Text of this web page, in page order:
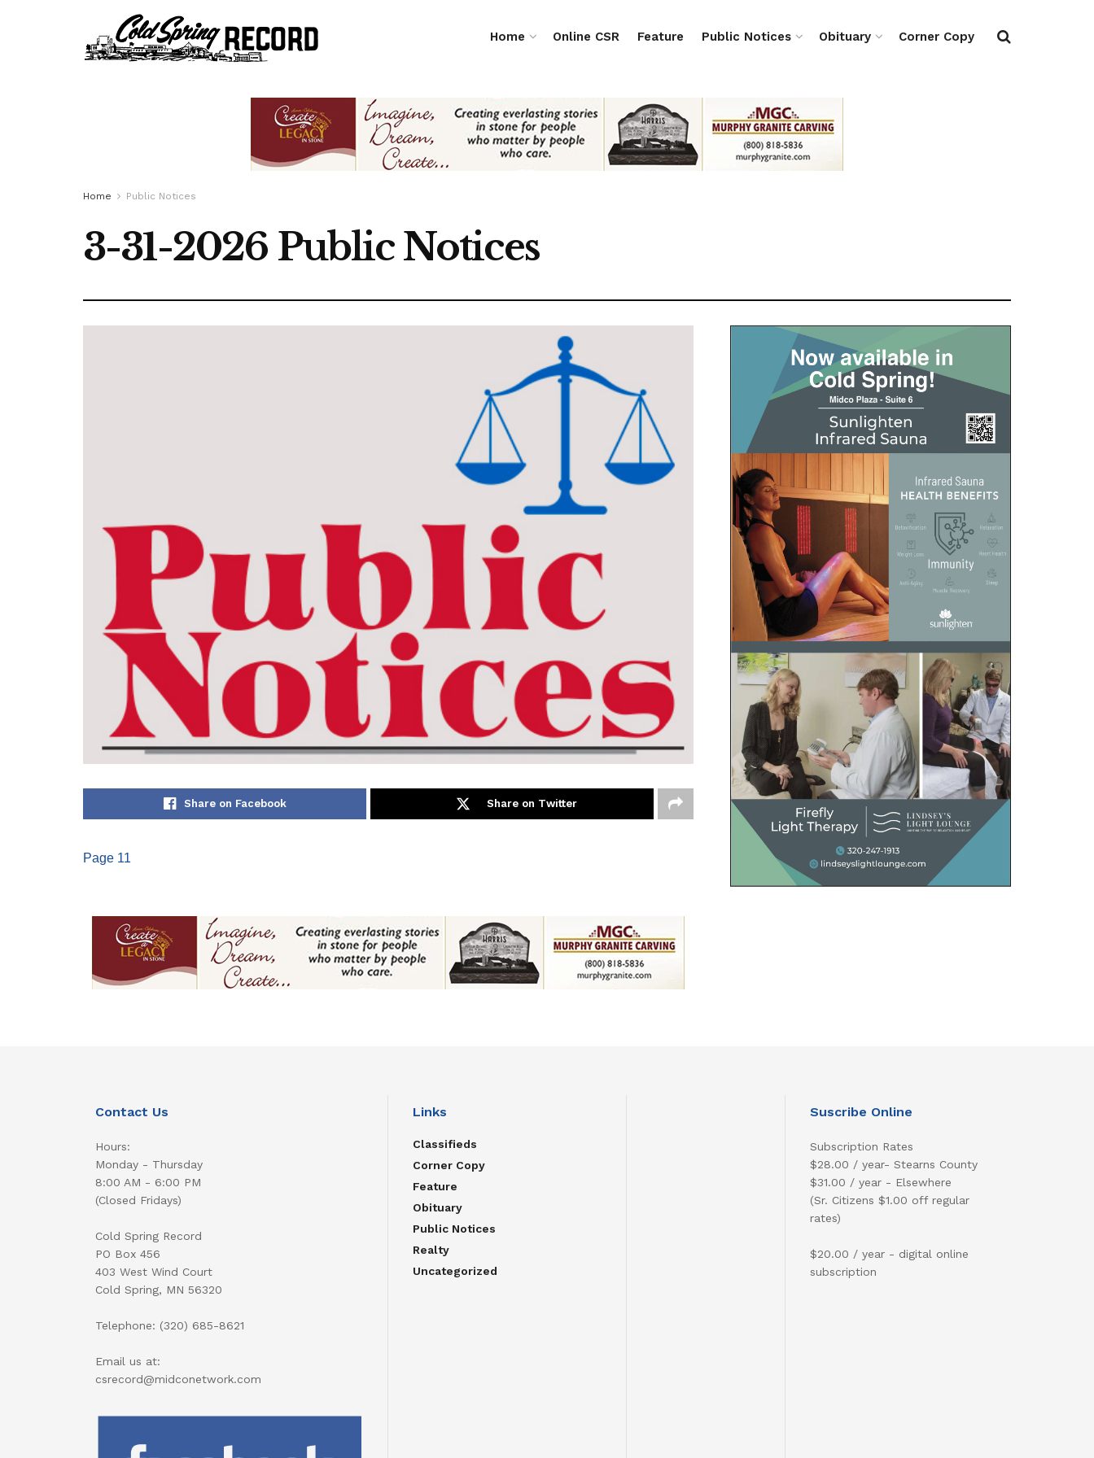
Home Online CSR Feature Public Notices Obituary Corner Copy
Home Public Notices
3-31-2026 Public Notices
Share on Facebook Share on Twitter
Page 11
Contact Us
Hours:
Monday - Thursday
8:00 AM - 6:00 PM
(Closed Fridays)
Cold Spring Record
PO Box 456
403 West Wind Court
Cold Spring, MN 56320
Telephone: (320) 685-8621
Email us at:
csrecord@midconetwork.com
Links
Classifieds
Corner Copy
Feature
Obituary
Public Notices
Realty
Uncategorized
Suscribe Online
Subscription Rates
$28.00 / year- Stearns County
$31.00 / year - Elsewhere
(Sr. Citizens $1.00 off regular
rates)
$20.00 / year - digital online
subscription